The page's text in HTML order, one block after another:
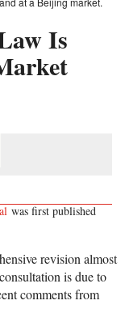
Is
was first published
revision almost
is due to
comments from